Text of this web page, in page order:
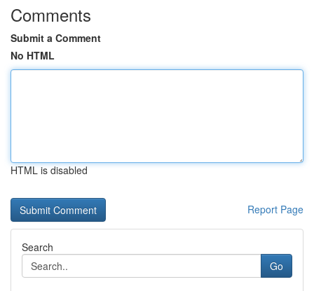
Comments
Submit a Comment
No HTML
HTML is disabled
Report Page
Search
Go